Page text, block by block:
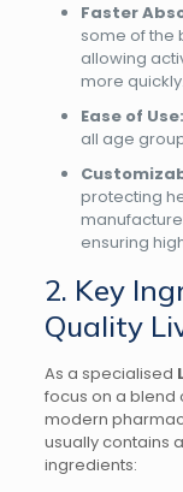
Faster
some of the
allowing
more quickly.
Ease of Use:
all age
protecting
ensuring
2. Key
Quality
As a specialised
focus on a blend
modern
usually contains
ingredients: